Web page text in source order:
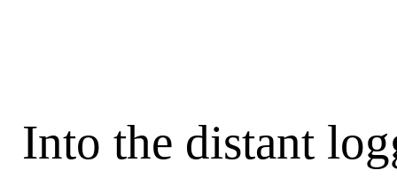
Into the distant